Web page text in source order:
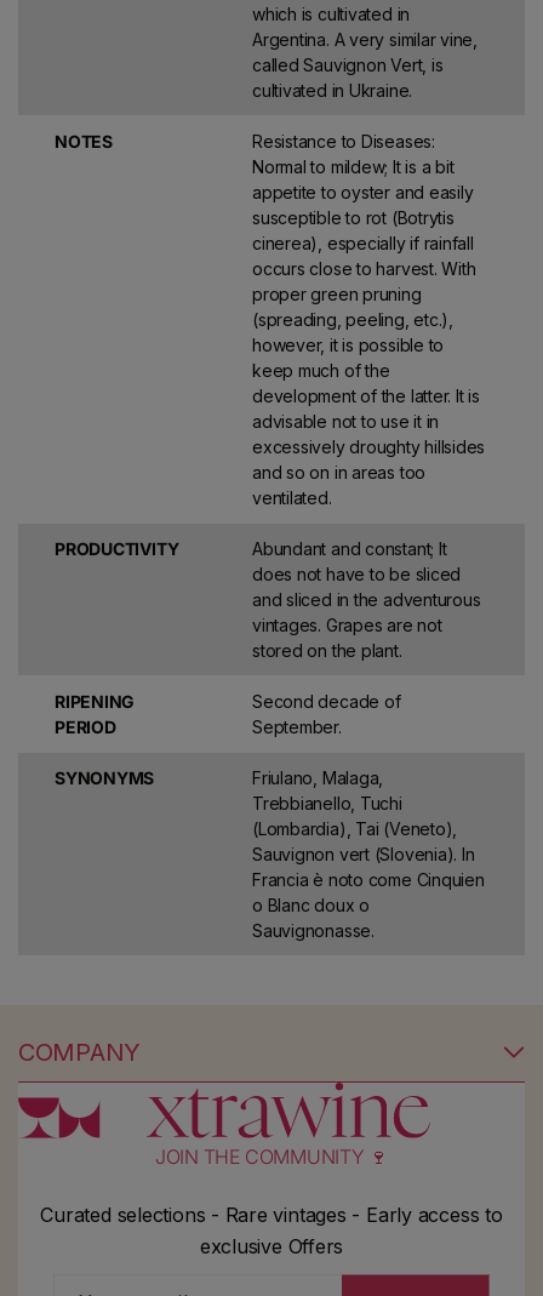
which is cultivated in
Argentina. A very similar vine,
called Sauvignon Vert, is
cultivated in Ukraine.
NOTES
Resistance to Diseases:
Normal to mildew; It is a bit
appetite to oyster and easily
susceptible to rot (Botrytis
cinerea), especially if rainfall
occurs close to harvest. With
proper green pruning
(spreading, peeling, etc.),
however, it is possible to
keep much of the
development of the latter. It is
advisable not to use it in
excessively droughty hillsides
and so on in areas too
ventilated.
PRODUCTIVITY
Abundant and constant; It
does not have to be sliced ​​
and sliced ​​in the adventurous
vintages. Grapes are not
stored on the plant.
RIPENING
PERIOD
Second decade of
September.
SYNONYMS
Friulano, Malaga,
Trebbianello, Tuchi
(Lombardia), Tai (Veneto),
Sauvignon vert (Slovenia). In
Francia è noto come Cinquien
o Blanc doux o
Sauvignonasse.
COMPANY
JOIN THE COMMUNITY 🍷
Curated selections - Rare vintages - Early access to
exclusive Offers